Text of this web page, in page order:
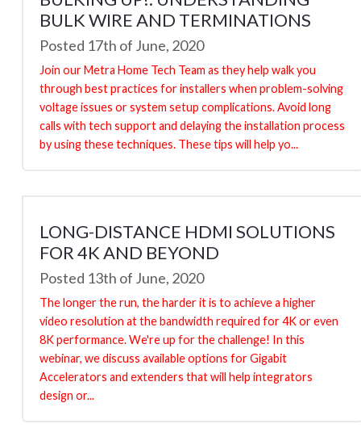
BULK WIRE AND TERMINATIONS
Posted 17th of June, 2020
Join our Metra Home Tech Team as they help walk you
through best practices for installers when problem-solving
voltage issues or system setup complications. Avoid long
calls with tech support and delaying the installation process
by using these techniques. These tips will help yo...
LONG-DISTANCE HDMI SOLUTIONS
FOR 4K AND BEYOND
Posted 13th of June, 2020
The longer the run, the harder it is to achieve a higher
video resolution at the bandwidth required for 4K or even
8K performance. We're up for the challenge! In this
webinar, we discuss available options for Gigabit
Accelerators and extenders that will help integrators
design or...